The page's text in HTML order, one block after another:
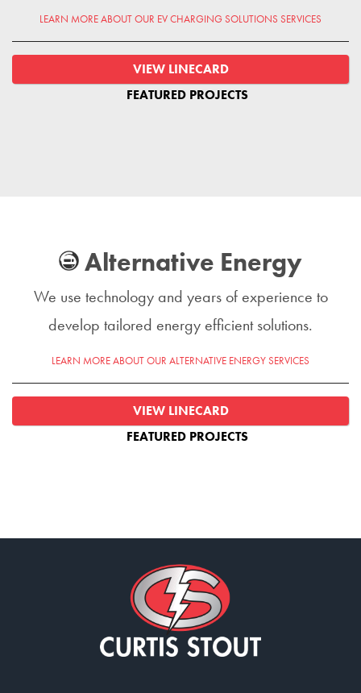
LEARN MORE ABOUT OUR EV CHARGING SOLUTIONS SERVICES
VIEW LINECARD
FEATURED PROJECTS
Alternative Energy
We use technology and years of experience to
develop tailored energy efficient solutions.
LEARN MORE ABOUT OUR ALTERNATIVE ENERGY SERVICES
VIEW LINECARD
FEATURED PROJECTS